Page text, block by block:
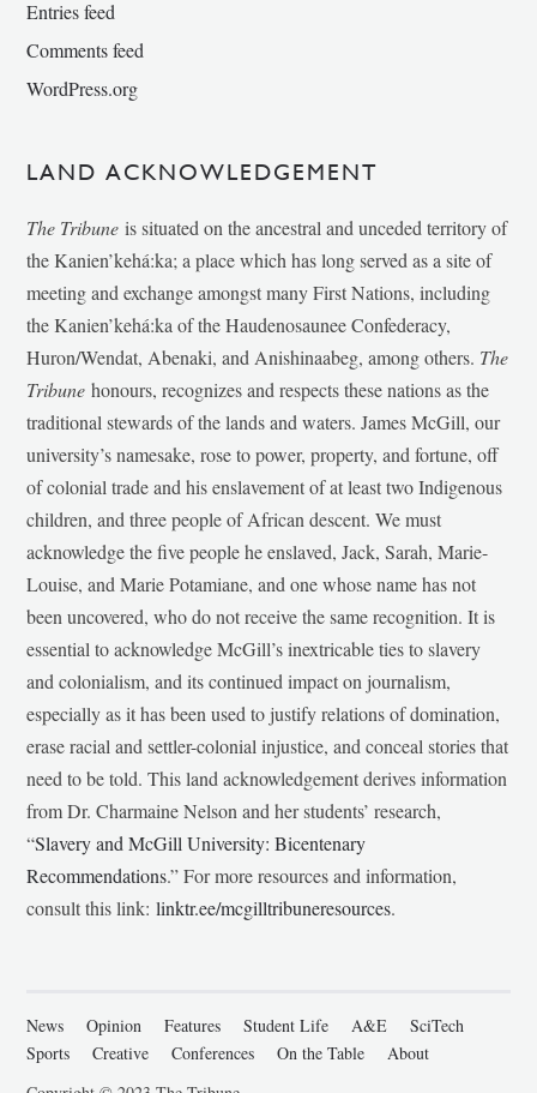
Entries feed
Comments feed
WordPress.org
LAND ACKNOWLEDGEMENT
The Tribune is situated on the ancestral and unceded territory of
the Kanien’kehá:ka; a place which has long served as a site of
meeting and exchange amongst many First Nations, including
the Kanien’kehá:ka of the Haudenosaunee Confederacy,
Huron/Wendat, Abenaki, and Anishinaabeg, among others. The
Tribunehonours, recognizes and respects these nations as the
traditional stewards of the lands and waters. James McGill, our
university’s namesake, rose to power, property, and fortune, off
of colonial trade and his enslavement of at least two Indigenous
children, and three people of African descent. We must
acknowledge the five people he enslaved, Jack, Sarah, Marie-
Louise, and Marie Potamiane, and one whose name has not
been uncovered, who do not receive the same recognition. It is
essential to acknowledge McGill’s inextricable ties to slavery
and colonialism, and its continued impact on journalism,
especially as it has been used to justify relations of domination,
erase racial and settler-colonial injustice, and conceal stories that
need to be told. This land acknowledgement derives information
from Dr. Charmaine Nelson and her students’ research,
“Slavery and McGill University: Bicentenary
Recommendations.” For more resources and information,
consult this link:linktr.ee/mcgilltribuneresources.
News Opinion Features Student Life A&E
SciTech
Sports
Creative Conferences On the Table
About